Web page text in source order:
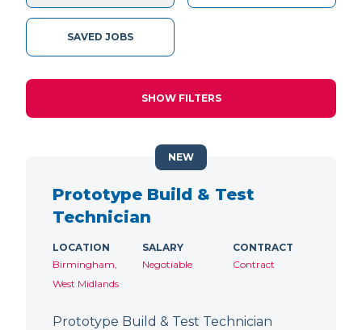
SAVED JOBS
SHOW FILTERS
Prototype Build & Test
Technician
LOCATION
Birmingham,
West Midlands
SALARY
Negotiable
CONTRACT
Contract
Prototype Build & Test Technician
NEW